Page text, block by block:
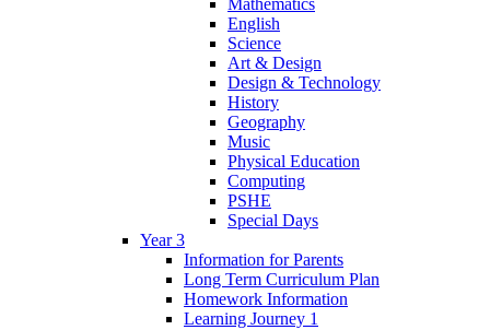
Mathematics
English
Science
Art & Design
Design & Technology
History
Geography
Music
Physical Education
Computing
PSHE
Special Days
Year 3
Information for Parents
Long Term Curriculum Plan
Homework Information
Learning Journey 1